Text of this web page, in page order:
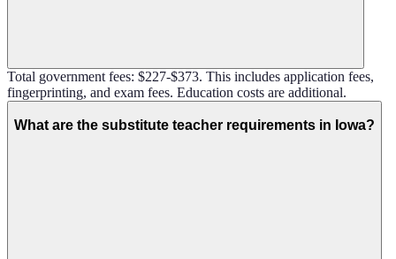
Total government fees: $227-$373. This includes application fees,
fingerprinting, and exam fees. Education costs are additional.
What are the substitute teacher requirements in Iowa?